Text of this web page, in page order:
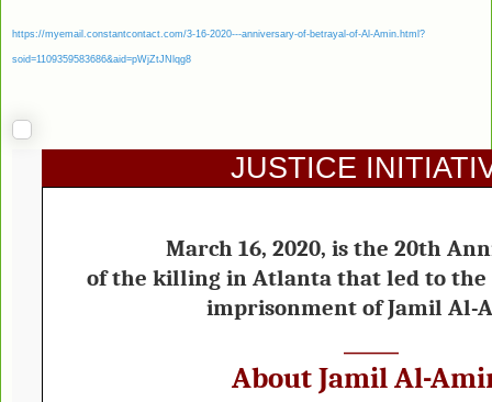
https://myemail.constantcontact.com/3-16-2020---anniversary-of-betrayal-of-Al-Amin.html?
soid=1109359583686&aid=pWjZtJNlqg8
JUSTICE
March 16, 2020, is the 20th
of the killing in Atlanta that led to the
imprisonment of Jamil Al-
About Jamil Al-